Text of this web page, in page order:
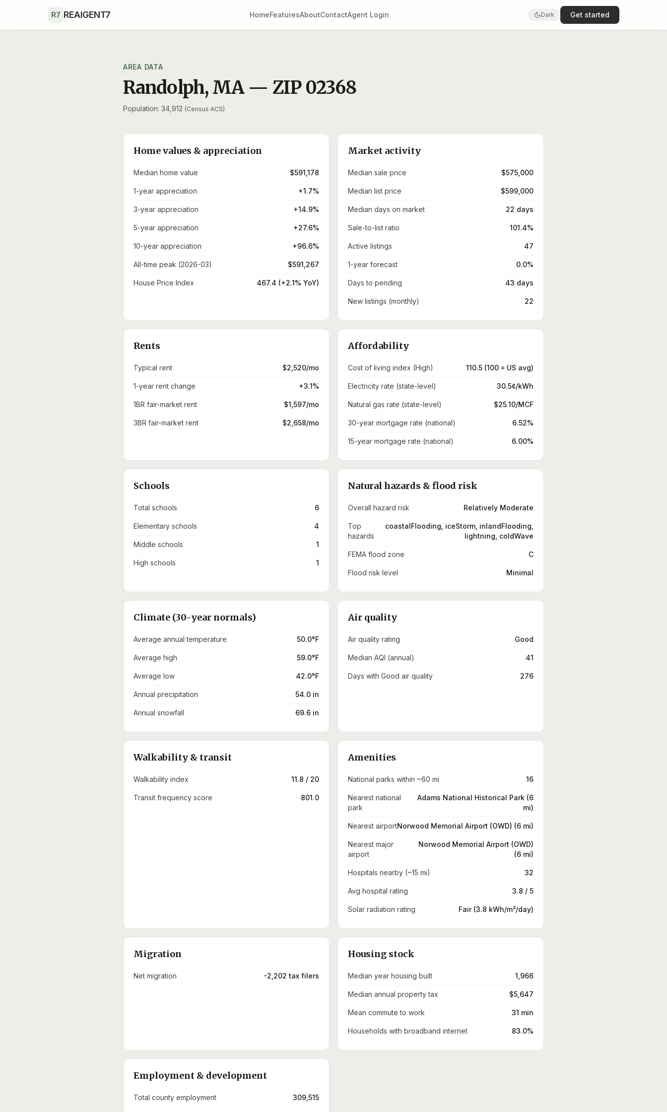
R7 REAIGENT7 HomeFeaturesAboutContactAgent Login Dark Get started
AREA DATA
Randolph, MA — ZIP 02368
Population: 34,912 (Census ACS)
Home values & appreciation
Median home value $591,178
1-year appreciation +1.7%
3-year appreciation +14.9%
5-year appreciation +27.6%
10-year appreciation +96.6%
All-time peak (2026-03) $591,267
House Price Index 467.4 (+2.1% YoY)
Market activity
Median sale price $575,000
Median list price $599,000
Median days on market 22 days
Sale-to-list ratio 101.4%
Active listings 47
1-year forecast 0.0%
Days to pending 43 days
New listings (monthly) 22
Rents
Typical rent $2,520/mo
1-year rent change +3.1%
1BR fair-market rent $1,597/mo
3BR fair-market rent $2,658/mo
Affordability
Cost of living index (High) 110.5 (100 = US avg)
Electricity rate (state-level) 30.5¢/kWh
Natural gas rate (state-level) $25.10/MCF
30-year mortgage rate (national) 6.52%
15-year mortgage rate (national) 6.00%
Schools
Total schools 6
Elementary schools 4
Middle schools 1
High schools 1
Natural hazards & flood risk
Overall hazard risk Relatively Moderate
Top
hazards
coastalFlooding, iceStorm, inlandFlooding,
lightning, coldWave
FEMA flood zone C
Flood risk level Minimal
Climate (30-year normals)
Average annual temperature 50.0°F
Average high 59.0°F
Average low 42.0°F
Annual precipitation 54.0 in
Annual snowfall 69.6 in
Air quality
Air quality rating Good
Median AQI (annual) 41
Days with Good air quality 276
Walkability & transit
Walkability index 11.8 / 20
Transit frequency score 801.0
Amenities
National parks within ~60 mi 16
Nearest national
park
Adams National Historical Park (6
mi)
Nearest airportNorwood Memorial Airport (OWD) (6 mi)
Nearest major
airport
Norwood Memorial Airport (OWD)
(6 mi)
Hospitals nearby (~15 mi) 32
Avg hospital rating 3.8 / 5
Solar radiation rating Fair (3.8 kWh/m²/day)
Migration
Net migration -2,202 tax filers
Housing stock
Median year housing built 1,966
Median annual property tax $5,647
Mean commute to work 31 min
Households with broadband internet 83.0%
Employment & development
Total county employment 309,515